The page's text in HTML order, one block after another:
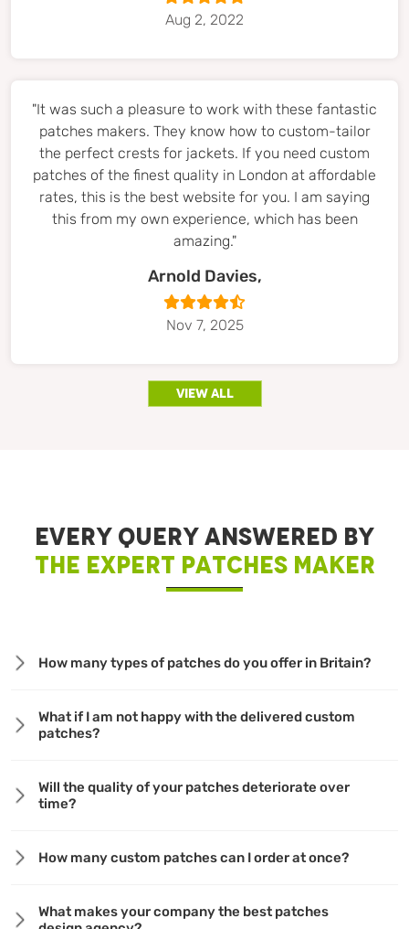
Aug 2, 2022
"It was such a pleasure to work with these fantastic
patches makers. They know how to custom-tailor
the perfect crests for jackets. If you need custom
patches of the finest quality in London at affordable
rates, this is the best website for you. I am saying
this from my own experience, which has been
amazing."
Arnold Davies,
Nov 7, 2025
view all
EVERY QUERY ANSWERED BY
THE EXPERT PATCHES MAKER
How many types of patches do you offer in Britain?
What if I am not happy with the delivered custom
patches?
Will the quality of your patches deteriorate over
time?
How many custom patches can I order at once?
What makes your company the best patches